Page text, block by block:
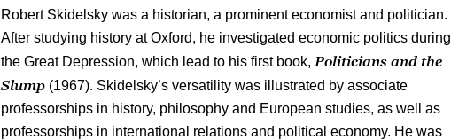
Robert Skidelsky was a historian, a prominent economist and politician.
After studying history at Oxford, he investigated economic politics during
the Great Depression, which lead to his first book, Politicians and the
Slump (1967). Skidelsky’s versatility was illustrated by associate
professorships in history, philosophy and European studies, as well as
professorships in international relations and political economy. He was